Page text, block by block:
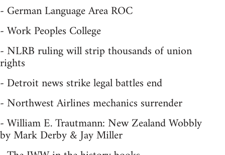
- German Language Area ROC
- Work Peoples College
- NLRB ruling will strip thousands of union
rights
- Detroit news strike legal battles end
- Northwest Airlines mechanics surrender
- William E. Trautmann: New Zealand Wobbly
by Mark Derby & Jay Miller